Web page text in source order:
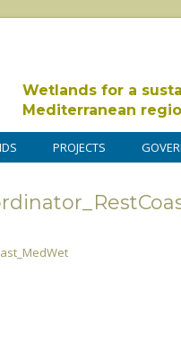
Wetlands for a
Mediterranean
PROJECTS